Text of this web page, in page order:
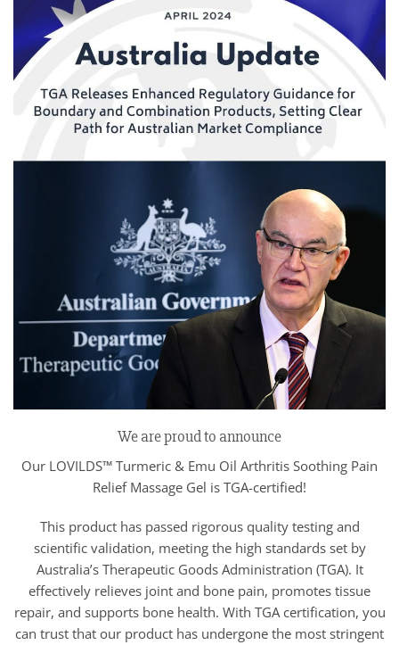
We are proud to announce
Our LOVILDS™ Turmeric & Emu Oil Arthritis Soothing Pain
Relief Massage Gel is TGA-certified!
This product has passed rigorous quality testing and
scientific validation, meeting the high standards set by
Australia’s Therapeutic Goods Administration (TGA). It
effectively relieves joint and bone pain, promotes tissue
repair, and supports bone health. With TGA certification, you
can trust that our product has undergone the most stringent